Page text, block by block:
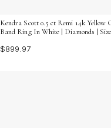
Kendra Scott 0.5 ct Remi 14k Yellow
Band Ring In White | Diamonds |
$899.97